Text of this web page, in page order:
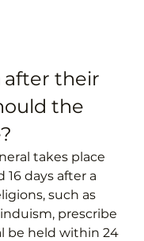
after their
the
takes place
16 days after a
such as
prescribe
be held within 24